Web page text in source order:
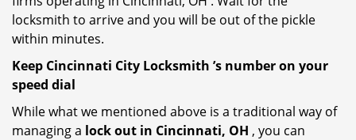
locksmith to arrive and you will be out of the pickle
within minutes.
Keep Cincinnati City Locksmith ’s number on your
speed dial
While what we mentioned above is a traditional way of
managing a lock out in Cincinnati, OH , you can